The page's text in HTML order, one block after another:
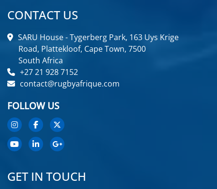
CONTACT US
SARU House - Tygerberg Park, 163 Uys Krige
Road, Plattekloof, Cape Town, 7500
South Africa
+27 21 928 7152
contact@rugbyafrique.com
FOLLOW US
GET IN TOUCH